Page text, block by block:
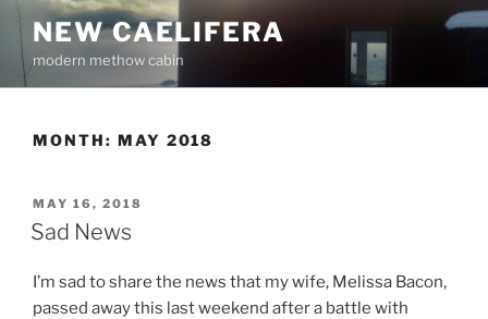
Skip
content
NEW CAELIFERA
modern methow cabin
MONTH: MAY 2018
POSTED
ON
MAY 16, 2018
Sad News
I’m sad to share the news that my wife, Melissa Bacon,
passed away this last weekend after a battle with